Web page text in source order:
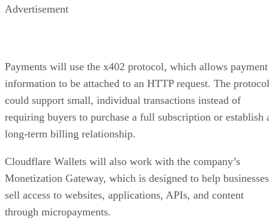
Advertisement
Payments will use the x402 protocol, which allows payment
information to be attached to an HTTP request. The protocol
could support small, individual transactions instead of
requiring buyers to purchase a full subscription or establish
long-term billing relationship.
Cloudflare Wallets will also work with the company’s
Monetization Gateway, which is designed to help businesses
sell access to websites, applications, APIs, and content
through micropayments.